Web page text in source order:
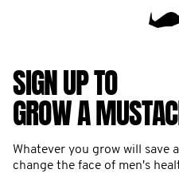
SIGN UP TO
GROW A
Whatever you grow will save
change the face of men's